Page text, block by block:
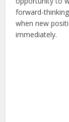
forward-
when new
immediately.